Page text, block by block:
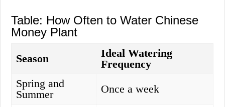
Table: How Often to Water Chinese
Money Plant
Season
Ideal Watering
Frequency
Spring and
Summer
Once a week